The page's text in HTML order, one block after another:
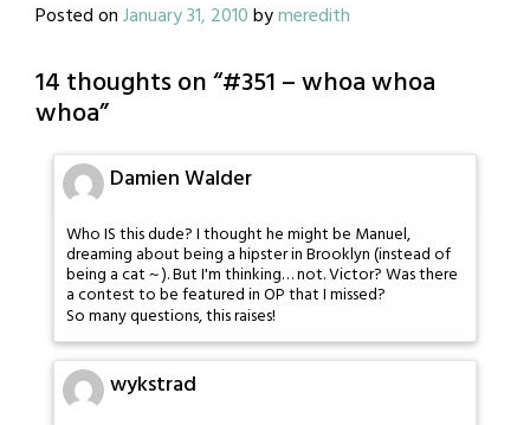
Posted onJanuary 31, 2010bymeredith
14 thoughts on “#351 – whoa whoa
whoa”
Damien Walder
Who IS this dude? I thought he might be Manuel,
dreaming about being a hipster in Brooklyn (instead of
being a cat ~ ). But I'm thinking… not. Victor? Was there
a contest to be featured in OP that I missed?
So many questions, this raises!
wykstrad